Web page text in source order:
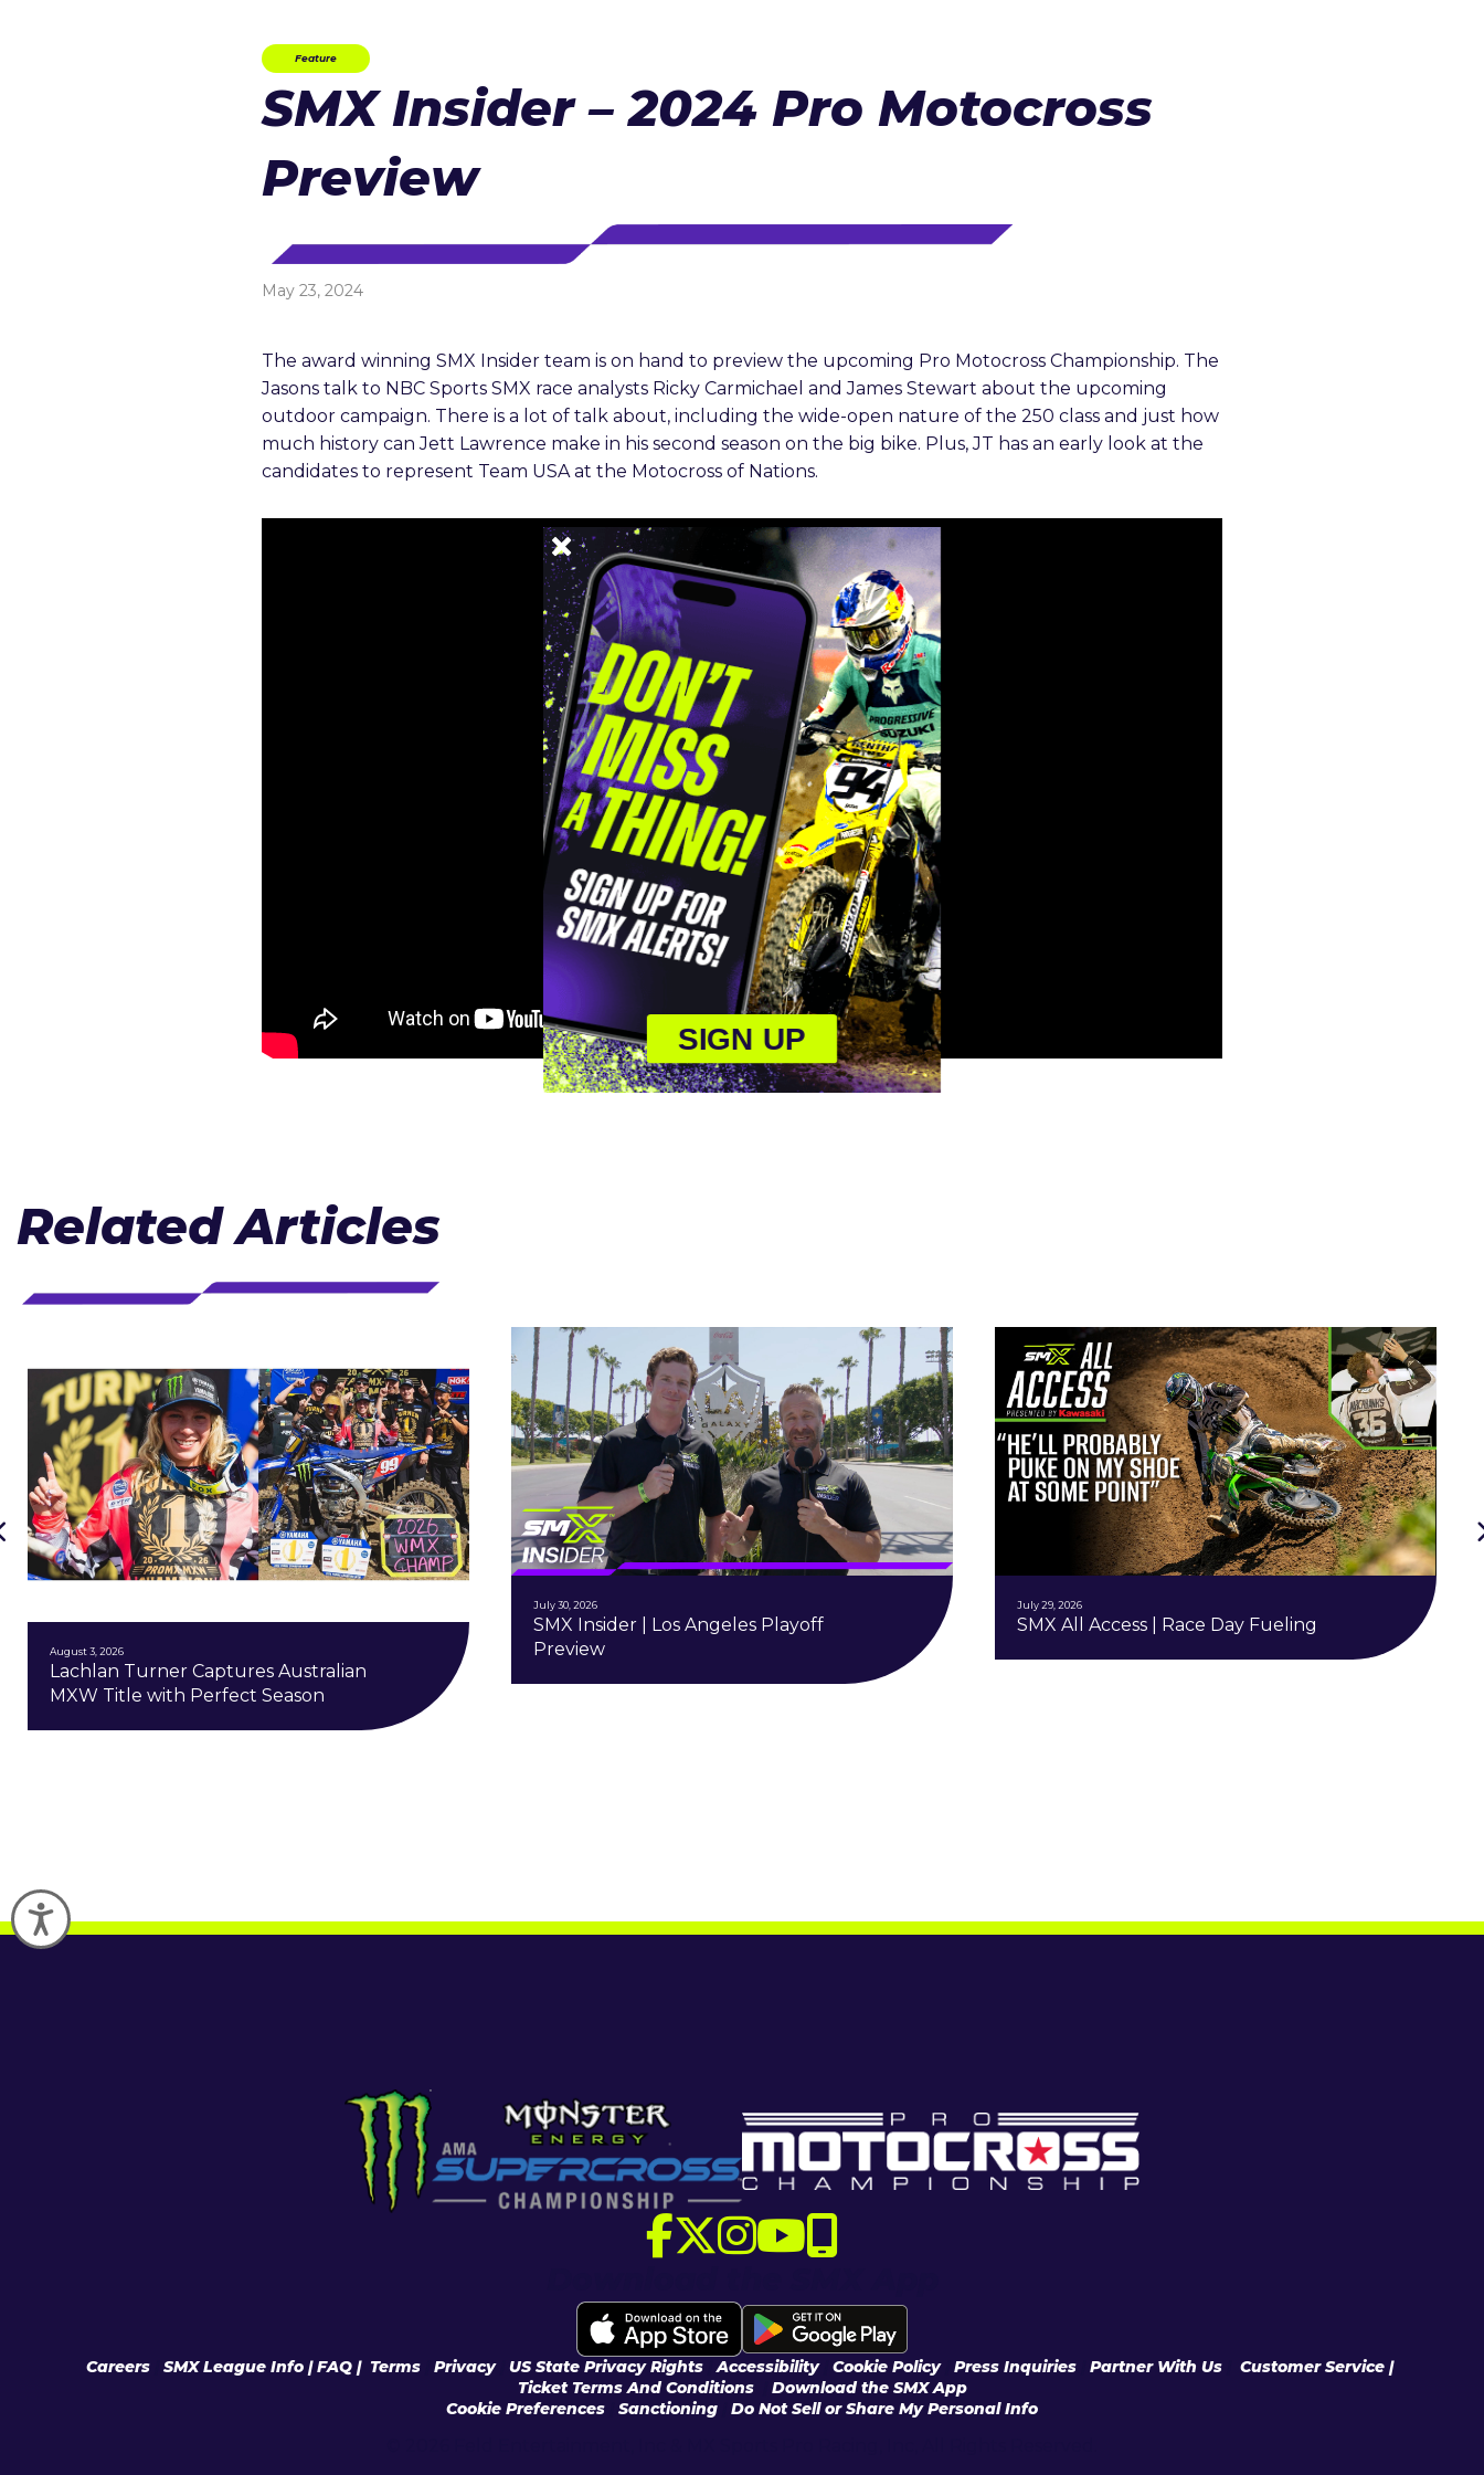
Accessibility
Feature
SMX Insider – 2024 Pro Motocross
Preview
May 23, 2024
The award winning SMX Insider team is on hand to preview the upcoming Pro Motocross Championship. The
Jasons talk to NBC Sports SMX race analysts Ricky Carmichael and James Stewart about the upcoming
outdoor campaign. There is a lot of talk about, including the wide-open nature of the 250 class and just how
much history can Jett Lawrence make in his second season on the big bike. Plus, JT has an early look at the
candidates to represent Team USA at the Motocross of Nations.
Related Articles
August 3, 2026
Lachlan Turner Captures Australian
MXW Title with Perfect Season
July 30, 2026
SMX Insider | Los Angeles Playoff
Preview
July 29, 2026
SMX All Access | Race Day Fueling
Careers SMX League Info | FAQ | Terms Privacy US State Privacy Rights |Accessibility| Cookie Policy| Press Inquiries Partner With Us
Customer Service |
Ticket Terms And Conditions
Download the SMX App
Cookie Preferences
Sanctioning Do Not Sell or Share My Personal Info
SIGN UP